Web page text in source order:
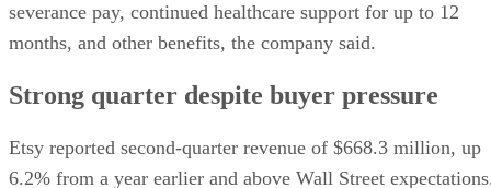
severance pay, continued healthcare support for up to 12
months, and other benefits, the company said.
Strong quarter despite buyer pressure
Etsy reported second-quarter revenue of $668.3 million, up
6.2% from a year earlier and above Wall Street